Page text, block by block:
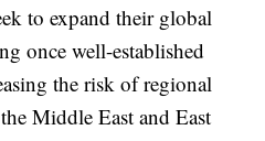
to expand their global
once well-established
the risk of regional
Middle East and East